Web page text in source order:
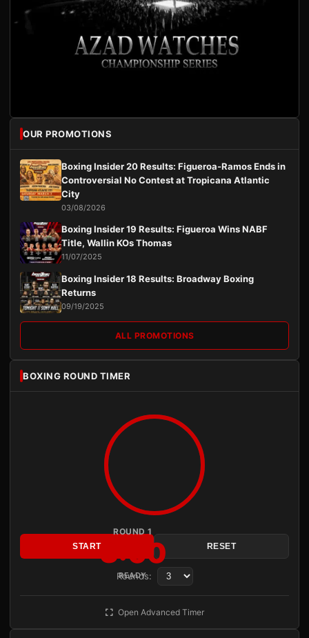
OUR PROMOTIONS
Boxing Insider 20 Results: Figueroa-Ramos Ends in
Controversial No Contest at Tropicana Atlantic
City
03/08/2026
Boxing Insider 19 Results: Figueroa Wins NABF
Title, Wallin KOs Thomas
11/07/2025
Boxing Insider 18 Results: Broadway Boxing
Returns
09/19/2025
ALL PROMOTIONS
BOXING ROUND TIMER
ROUND 1
3:00
READY
START RESET
Rounds:
Open Advanced Timer